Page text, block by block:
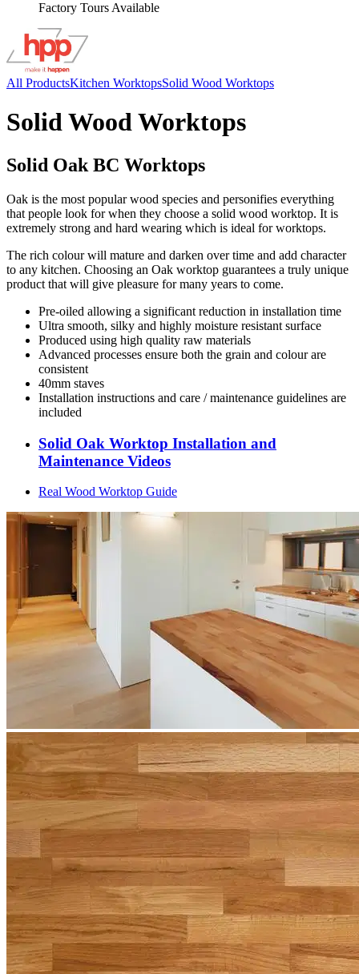
Factory Tours Available
All ProductsKitchen WorktopsSolid Wood Worktops
Solid Wood Worktops
Solid Oak BC Worktops
Oak is the most popular wood species and personifies everything
that people look for when they choose a solid wood worktop. It is
extremely strong and hard wearing which is ideal for worktops.
The rich colour will mature and darken over time and add character
to any kitchen. Choosing an Oak worktop guarantees a truly unique
product that will give pleasure for many years to come.
Pre-oiled allowing a significant reduction in installation time
Ultra smooth, silky and highly moisture resistant surface
Produced using high quality raw materials
Advanced processes ensure both the grain and colour are
consistent
40mm staves
Installation instructions and care / maintenance guidelines are
included
Solid Oak Worktop Installation and
Maintenance Videos
Real Wood Worktop Guide